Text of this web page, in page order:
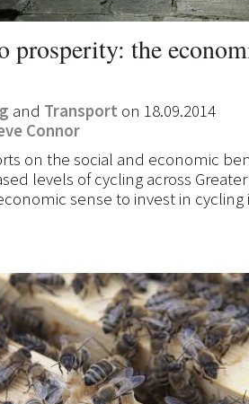
prosperity: the
and Transport on 18.09.2014
Connor
on the social and economic
levels of cycling across
sense to invest in